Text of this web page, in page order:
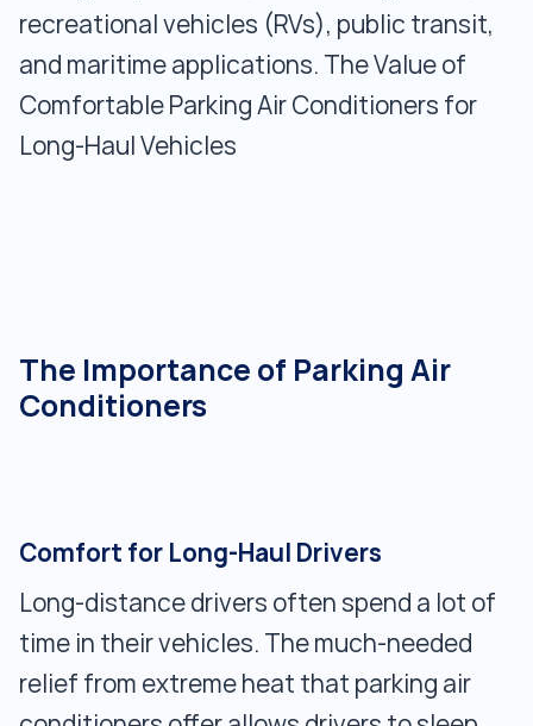
recreational vehicles (RVs), public transit,
and maritime applications. The Value of
Comfortable Parking Air Conditioners for
Long-Haul Vehicles
The Importance of Parking Air
Conditioners
Comfort for Long-Haul Drivers
Long-distance drivers often spend a lot of
time in their vehicles. The much-needed
relief from extreme heat that parking air